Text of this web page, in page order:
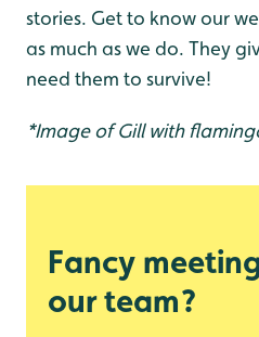
stories. Get to know our
as much as we do. They
need them to survive!
*Image of Gill with
Fancy
our team?